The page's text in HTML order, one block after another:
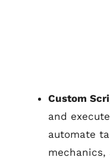
Custom
and
automate